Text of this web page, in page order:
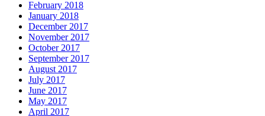
February 2018
January 2018
December 2017
November 2017
October 2017
September 2017
August 2017
July 2017
June 2017
May 2017
April 2017